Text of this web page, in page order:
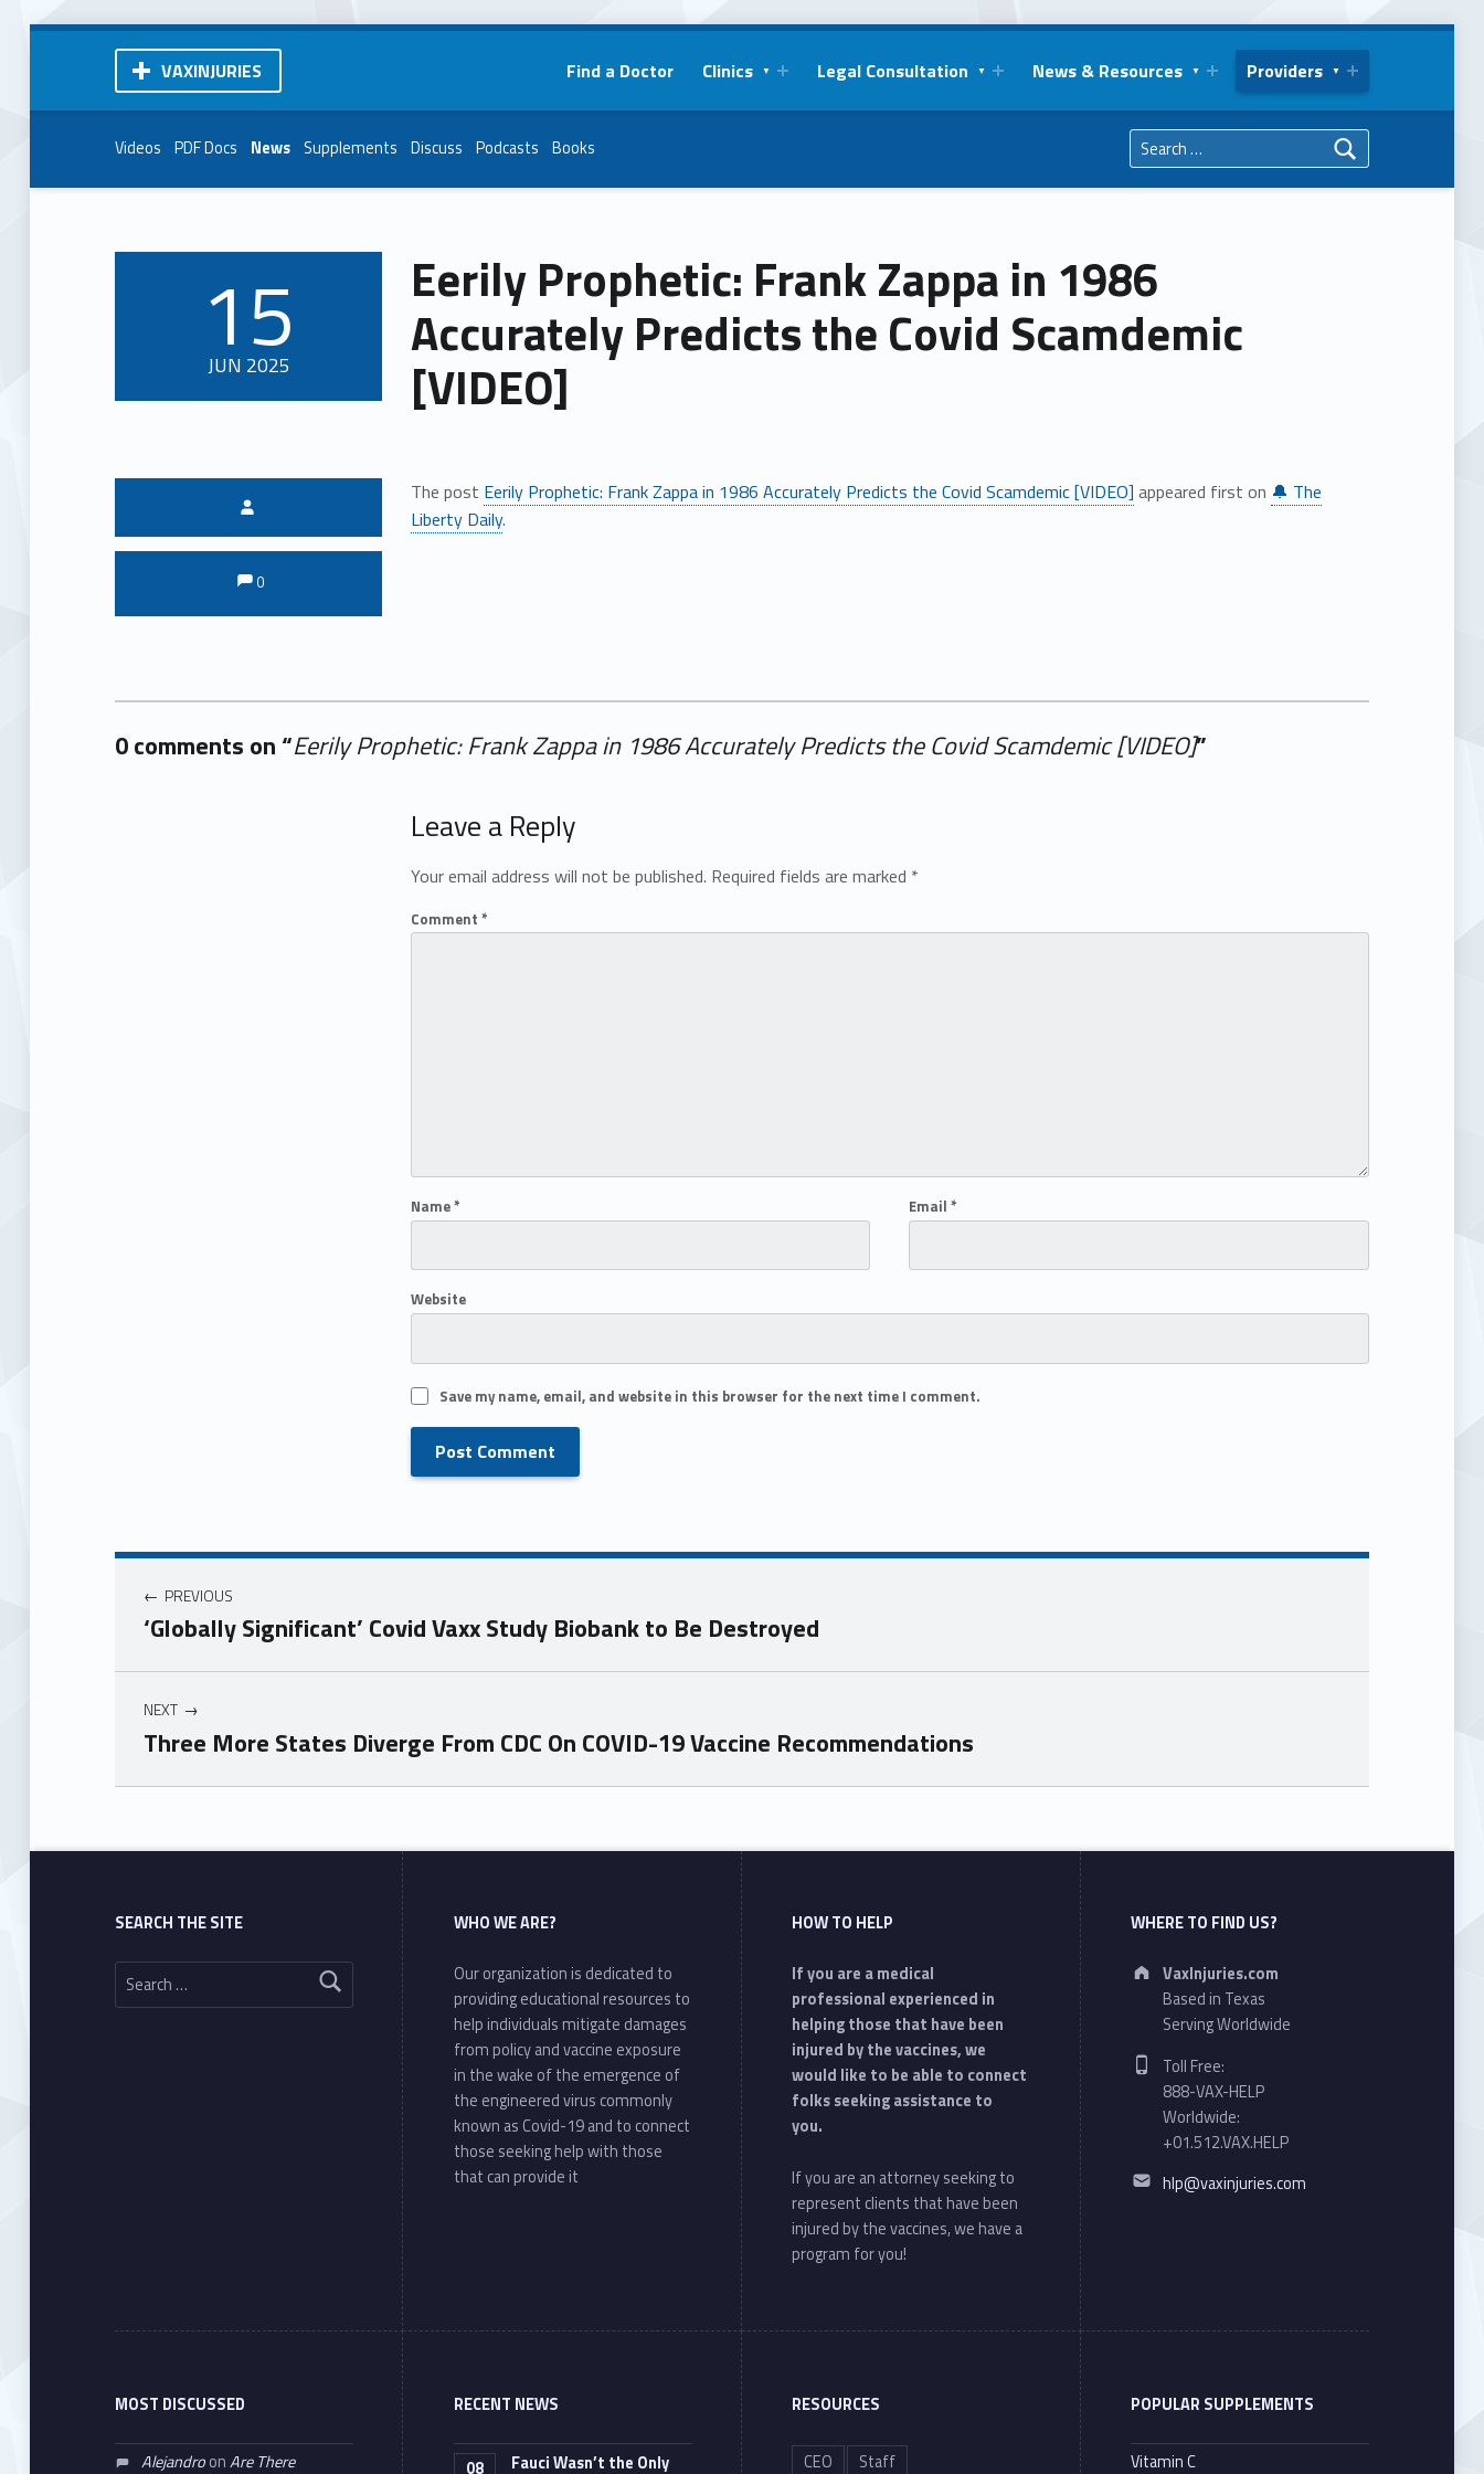
VAXINJURIES Find a Doctor Clinics Legal Consultation News & Resources Providers
Videos PDF Docs News Supplements Discuss Podcasts Books
Eerily Prophetic: Frank Zappa in 1986
Accurately Predicts the Covid Scamdemic
[VIDEO]
15
JUN 2025
The post Eerily Prophetic: Frank Zappa in 1986 Accurately Predicts the Covid Scamdemic [VIDEO] appeared first on 🔔 The
Liberty Daily.
Comments:
Comments:
0
0 comments on “Eerily Prophetic: Frank Zappa in 1986 Accurately Predicts the Covid Scamdemic [VIDEO]”
Add yours →
Leave a Reply
Your email address will not be published. Required fields are marked *
Comment *
Name* Email*
Website
Save my name, email, and website in this browser for the next time I comment.
PREVIOUS
‘Globally Significant’ Covid Vaxx Study Biobank to Be Destroyed
NEXT
Three More States Diverge From CDC On COVID-19 Vaccine Recommendations
Skip back to main navigation
SEARCH THE SITE
Search for:
WHO WE ARE?
Our organization is dedicated to
providing educational resources to
help individuals mitigate damages
from policy and vaccine exposure
in the wake of the emergence of
the engineered virus commonly
known as Covid-19 and to connect
those seeking help with those
that can provide it
HOW TO HELP
If you are a medical
professional experienced in
helping those that have been
injured by the vaccines, we
would like to be able to connect
folks seeking assistance to
you.
If you are an attorney seeking to
represent clients that have been
injured by the vaccines, we have a
program for you!
WHERE TO FIND US?
Address:
VaxInjuries.com
Based in Texas
Serving Worldwide
Phone number:
Toll Free:
888-VAX-HELP
Worldwide:
+01.512.VAX.HELP
Email address:
hlp@vaxinjuries.com
MOST DISCUSSED
AlejandroonAre There
RECENT NEWS
08
Fauci Wasn’t the Only
RESOURCES
CEO Staff
POPULAR SUPPLEMENTS
Vitamin C